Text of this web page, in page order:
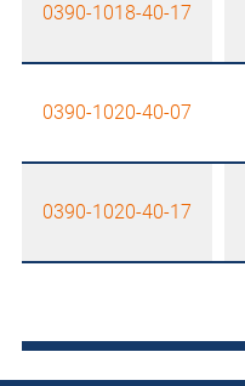
0390-1018-40-17
0390-1020-40-07
0390-1020-40-17